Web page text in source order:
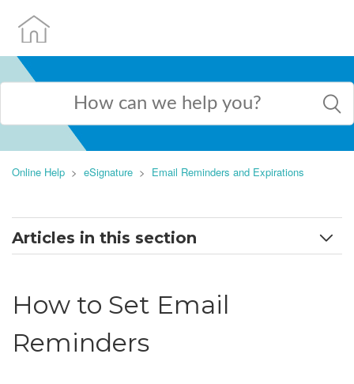
Online Help eSignature Email Reminders and Expirations
Articles in this section
How to Set Expirations
Frequently Asked Questions
How to Set Email
Reminders